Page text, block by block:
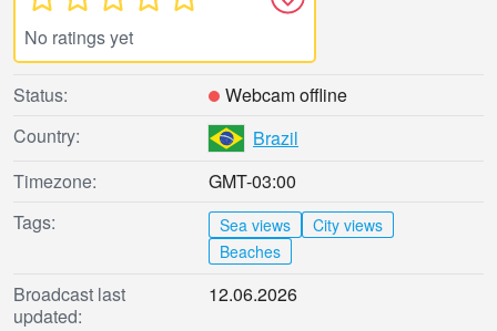
No ratings yet
Status:
Webcam offline
Country:
Brazil
Timezone:
GMT-03:00
Tags:
Sea views
City views
Beaches
Broadcast last
updated:
12.06.2026